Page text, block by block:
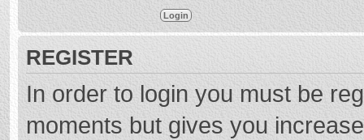
REGISTER
In order to login you must be
moments but gives you